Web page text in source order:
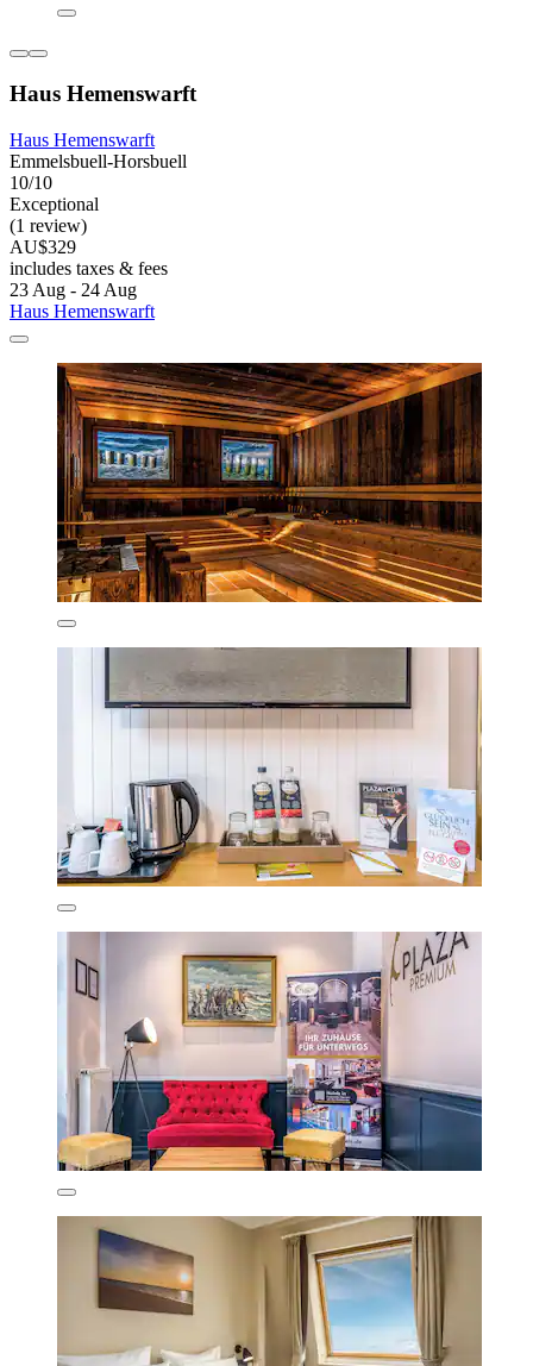
Haus Hemenswarft
Haus Hemenswarft
Emmelsbuell-Horsbuell
10/10
Exceptional
(1 review)
AU$329
includes taxes & fees
23 Aug - 24 Aug
Haus Hemenswarft